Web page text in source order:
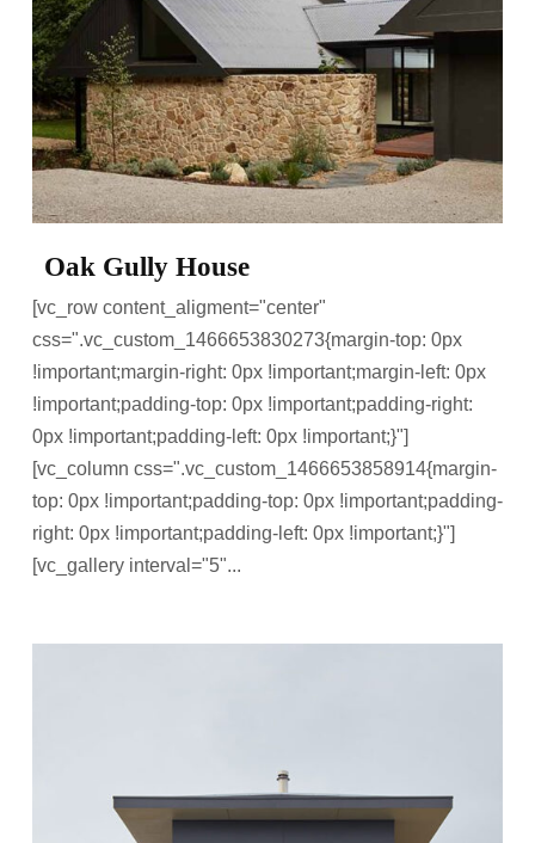
Oak Gully House
[vc_row content_aligment="center"
css=".vc_custom_1466653830273{margin-top: 0px
!important;margin-right: 0px !important;margin-left: 0px
!important;padding-top: 0px !important;padding-right:
0px !important;padding-left: 0px !important;}"]
[vc_column css=".vc_custom_1466653858914{margin-
top: 0px !important;padding-top: 0px !important;padding-
right: 0px !important;padding-left: 0px !important;}"]
[vc_gallery interval="5"...